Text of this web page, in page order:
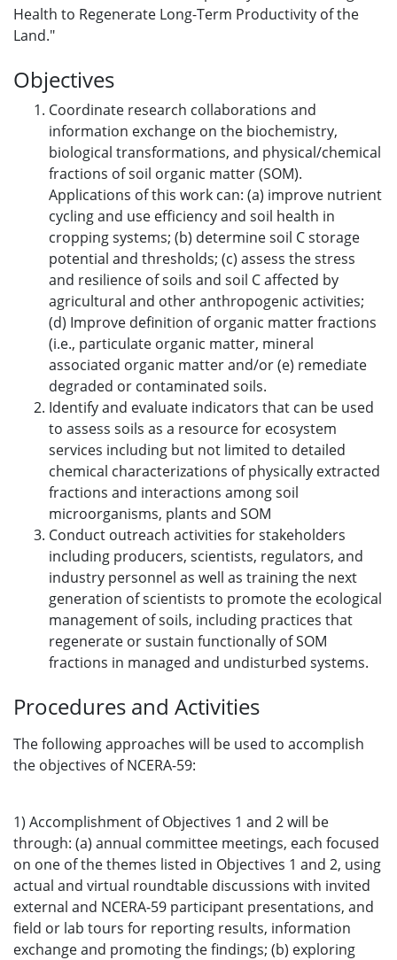
Health to Regenerate Long-Term Productivity of the
Land."
Objectives
Coordinate research collaborations and
information exchange on the biochemistry,
biological transformations, and physical/chemical
fractions of soil organic matter (SOM).
Applications of this work can: (a) improve nutrient
cycling and use efficiency and soil health in
cropping systems; (b) determine soil C storage
potential and thresholds; (c) assess the stress
and resilience of soils and soil C affected by
agricultural and other anthropogenic activities;
(d) Improve definition of organic matter fractions
(i.e., particulate organic matter, mineral
associated organic matter and/or (e) remediate
degraded or contaminated soils.
Identify and evaluate indicators that can be used
to assess soils as a resource for ecosystem
services including but not limited to detailed
chemical characterizations of physically extracted
fractions and interactions among soil
microorganisms, plants and SOM
Conduct outreach activities for stakeholders
including producers, scientists, regulators, and
industry personnel as well as training the next
generation of scientists to promote the ecological
management of soils, including practices that
regenerate or sustain functionally of SOM
fractions in managed and undisturbed systems.
Procedures and Activities
The following approaches will be used to accomplish
the objectives of NCERA-59:
1) Accomplishment of Objectives 1 and 2 will be
through: (a) annual committee meetings, each focused
on one of the themes listed in Objectives 1 and 2, using
actual and virtual roundtable discussions with invited
external and NCERA-59 participant presentations, and
field or lab tours for reporting results, information
exchange and promoting the findings; (b) exploring